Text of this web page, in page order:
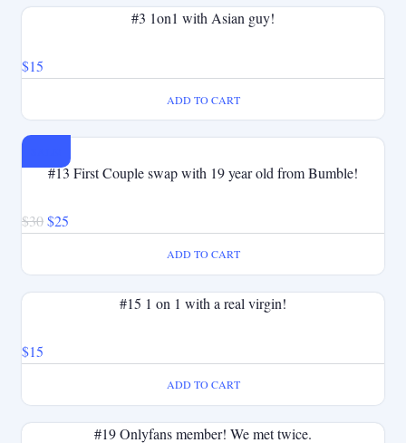
#3 1on1 with Asian guy!
$15
ADD TO CART
#13 First Couple swap with 19 year old from Bumble!
$30Original
$30.
$25
$25.
ADD TO CART
#15 1 on 1 with a real virgin!
$15
ADD TO CART
#19 Onlyfans member! We met twice.